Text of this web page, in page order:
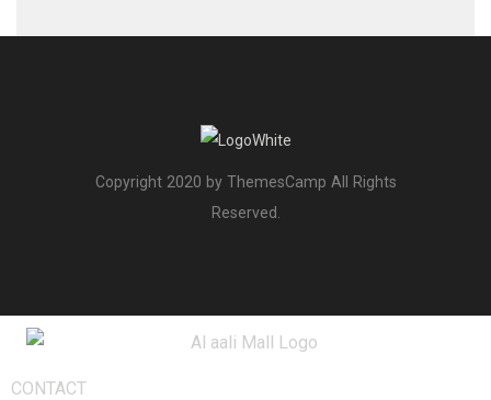
Copyright 2020 by ThemesCamp All Rights
Reserved.
CONTACT